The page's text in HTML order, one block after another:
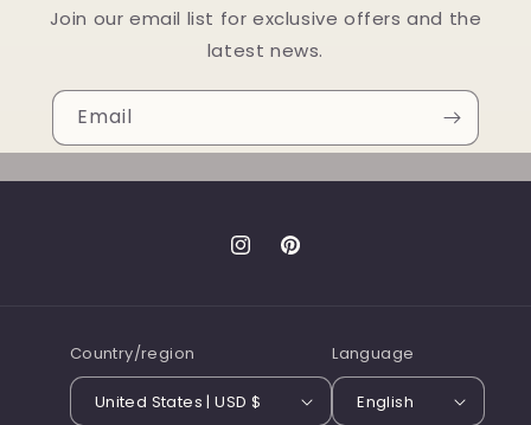
Join our email list for exclusive offers and the
latest news.
Email
InstagramPinterest
Country/region
United States | USD $
Language
English